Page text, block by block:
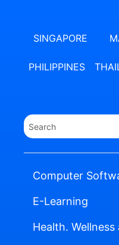
SINGAPORE
PHILIPPINES
Computer
E-Learning
Health.